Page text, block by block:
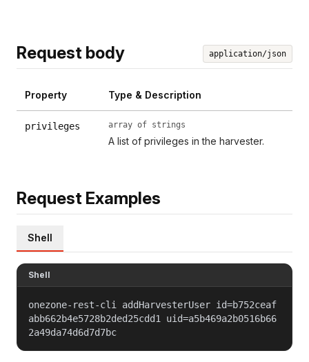
Request body application/json
Property Type & Description
privileges array of strings
A list of privileges in the harvester.
Request Examples
Shell
Shell
onezone-rest-cli addHarvesterUser id=b752ceaf
abb662b4e5728b2ded25cdd1 uid=a5b469a2b0516b66
2a49da74d6d7d7bc